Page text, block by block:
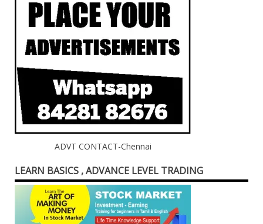
ADVT CONTACT-Chennai
LEARN BASICS , ADVANCE LEVEL TRADING